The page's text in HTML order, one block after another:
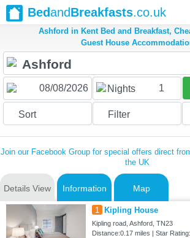
BedandBreakfasts.co.uk
Ashford in Kent Bed and Breakfast,
Guest House
Nights 1
Sort Filter
Join our Facebook Group for special offers direct
the UK
Details View Information Map
1 Kipling House
Kipling road, Ashford, TN23
Distance:0.17 miles | Star Rating: